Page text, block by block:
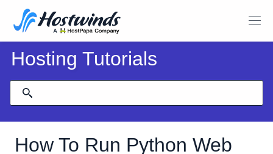
Hosting Tutorials
How To Run Python Web